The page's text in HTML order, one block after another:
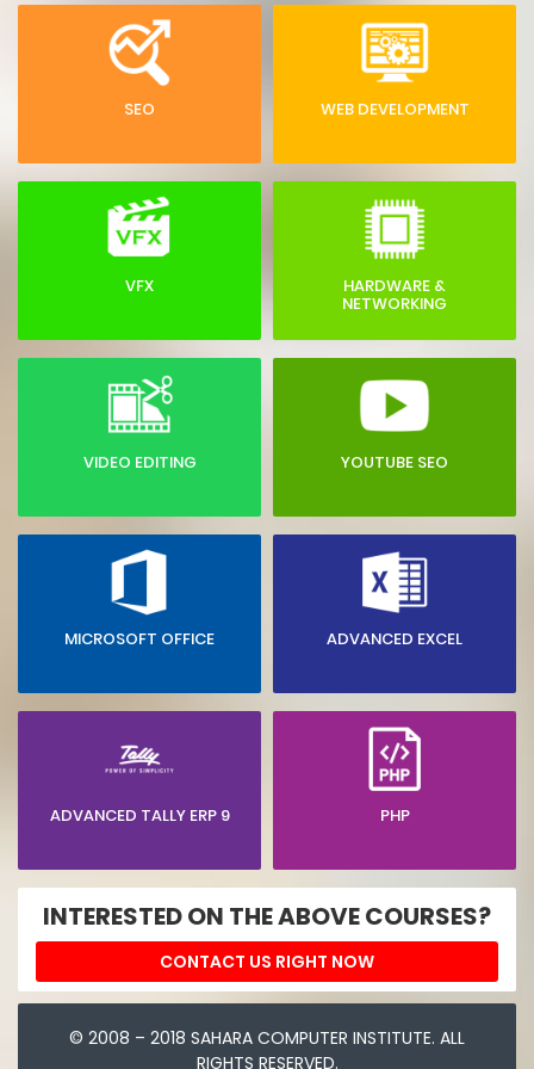
SEO WEB DEVELOPMENT
VFX HARDWARE &
NETWORKING
VIDEO EDITING YOUTUBE SEO
MICROSOFT OFFICE ADVANCED EXCEL
ADVANCED TALLY ERP 9 PHP
INTERESTED ON THE ABOVE COURSES?
CONTACT US RIGHT NOW
© 2008 – 2018 SAHARA COMPUTER INSTITUTE. ALL
RIGHTS RESERVED.